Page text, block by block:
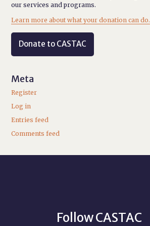
our services and programs.
Learn more about what your donation can do.
Donate to CASTAC
Meta
Register
Log in
Entries feed
Comments feed
Follow CASTAC